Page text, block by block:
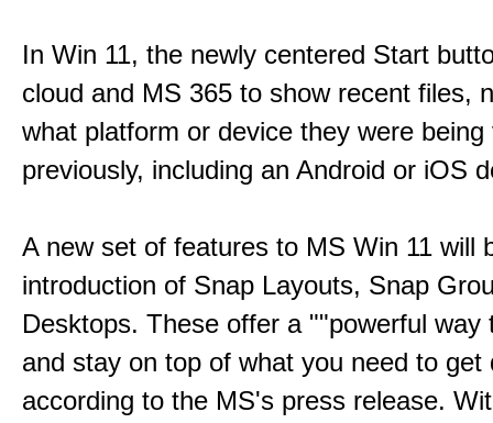
In Win 11, the newly centered Start
cloud and MS 365 to show recent files,
what platform or device they were being
previously, including an Android or iOS
A new set of features to MS Win 11 will
introduction of Snap Layouts, Snap
Desktops. These offer a ""powerful way
and stay on top of what you need to get
according to the MS's press release.